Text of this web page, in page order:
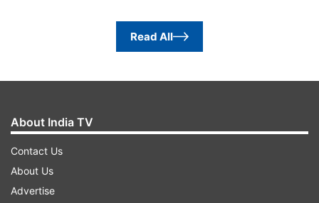
Read All
About India TV
Contact Us
About Us
Advertise